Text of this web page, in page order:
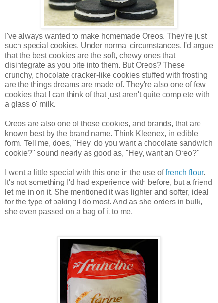
I've always wanted to make homemade Oreos. They're just
such special cookies. Under normal circumstances, I'd argue
that the best cookies are the soft, chewy ones that
disintegrate as you bite into them. But Oreos? These
crunchy, chocolate cracker-like cookies stuffed with frosting
are the things dreams are made of. They're also one of few
cookies that I can think of that just aren't quite complete with
a glass o' milk.
Oreos are also one of those cookies, and brands, that are
known best by the brand name. Think Kleenex, in edible
form. Tell me, does, "Hey, do you want a chocolate sandwich
cookie?" sound nearly as good as, "Hey, want an Oreo?"
I went a little special with this one in the use offrench flour.
It's not something I'd had experience with before, but a friend
let me in on it. She mentioned it was lighter and softer, ideal
for the type of baking I do most. And as she orders in bulk,
she even passed on a bag of it to me.